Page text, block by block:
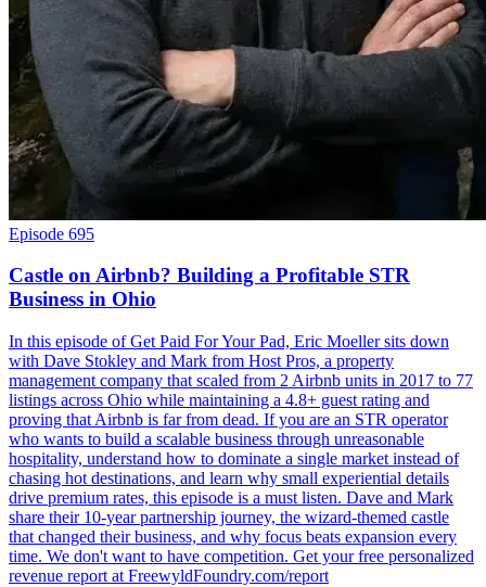
Episode 695
Castle on Airbnb? Building a Profitable STR
Business in Ohio
In this episode of Get Paid For Your Pad, Eric Moeller sits down
with Dave Stokley and Mark from Host Pros, a property
management company that scaled from 2 Airbnb units in 2017 to 77
listings across Ohio while maintaining a 4.8+ guest rating and
proving that Airbnb is far from dead. If you are an STR operator
who wants to build a scalable business through unreasonable
hospitality, understand how to dominate a single market instead of
chasing hot destinations, and learn why small experiential details
drive premium rates, this episode is a must listen. Dave and Mark
share their 10-year partnership journey, the wizard-themed castle
that changed their business, and why focus beats expansion every
time. We don't want to have competition. Get your free personalized
revenue report at FreewyldFoundry.com/report